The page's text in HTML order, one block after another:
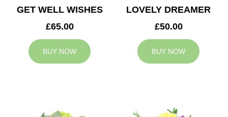
GET WELL WISHES
£65.00
BUY NOW
LOVELY DREAMER
£50.00
BUY NOW